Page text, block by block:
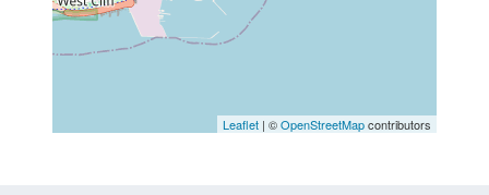
Leaflet | ©OpenStreetMapcontributors